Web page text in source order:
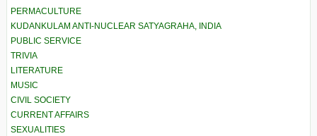
PERMACULTURE
KUDANKULAM ANTI-NUCLEAR SATYAGRAHA, INDIA
PUBLIC SERVICE
TRIVIA
LITERATURE
MUSIC
CIVIL SOCIETY
CURRENT AFFAIRS
SEXUALITIES